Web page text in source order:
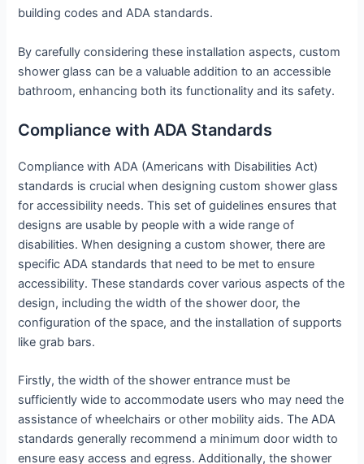
building codes and ADA standards.
By carefully considering these installation aspects, custom
shower glass can be a valuable addition to an accessible
bathroom, enhancing both its functionality and its safety.
Compliance with ADA Standards
Compliance with ADA (Americans with Disabilities Act)
standards is crucial when designing custom shower glass
for accessibility needs. This set of guidelines ensures that
designs are usable by people with a wide range of
disabilities. When designing a custom shower, there are
specific ADA standards that need to be met to ensure
accessibility. These standards cover various aspects of the
design, including the width of the shower door, the
configuration of the space, and the installation of supports
like grab bars.
Firstly, the width of the shower entrance must be
sufficiently wide to accommodate users who may need the
assistance of wheelchairs or other mobility aids. The ADA
standards generally recommend a minimum door width to
ensure easy access and egress. Additionally, the shower